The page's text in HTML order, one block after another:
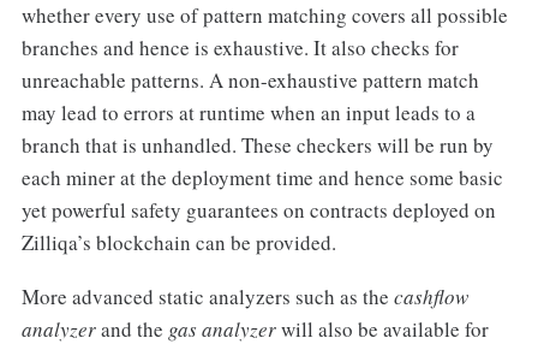
whether every use of pattern matching covers all possible
branches and hence is exhaustive. It also checks for
unreachable patterns. A non-exhaustive pattern match
may lead to errors at runtime when an input leads to a
branch that is unhandled. These checkers will be run by
each miner at the deployment time and hence some basic
yet powerful safety guarantees on contracts deployed on
Zilliqa’s blockchain can be provided.
More advanced static analyzers such as the cashflow
analyzerand the gas analyzerwill also be available for